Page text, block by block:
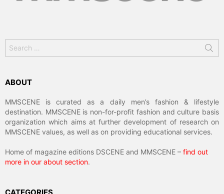
for:
ABOUT
MMSCENE is curated as a daily men’s fashion & lifestyle
destination. MMSCENE is non-for-profit fashion and culture basis
organization which aims at further development of research on
MMSCENE values, as well as on providing educational services.
Home of magazine editions DSCENE and MMSCENE – find out
more in our about section.